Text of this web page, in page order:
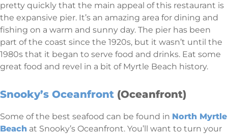
pretty quickly that the main appeal of this restaurant is
the expansive pier. It’s an amazing area for dining and
fishing on a warm and sunny day. The pier has been
part of the coast since the 1920s, but it wasn’t until the
1980s that it began to serve food and drinks. Eat some
great food and revel in a bit of Myrtle Beach history.
Snooky’s Oceanfront (Oceanfront)
Some of the best seafood can be found in North Myrtle
Beach at Snooky’s Oceanfront. You’ll want to turn your